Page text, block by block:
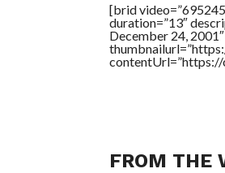
[brid
duration=”13″
December 24,
FROM THE